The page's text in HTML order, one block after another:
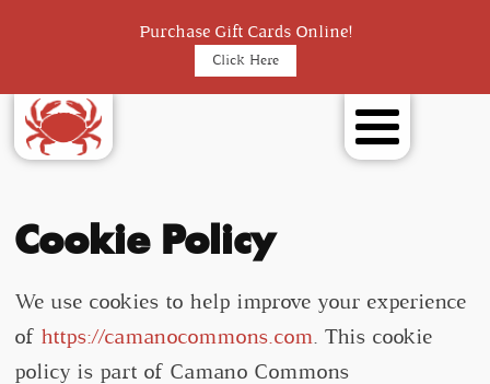
Purchase Gift Cards Online!
Click Here
Cookie Policy
We use cookies to help improve your experience
of https://camanocommons.com. This cookie
policy is part of Camano Commons